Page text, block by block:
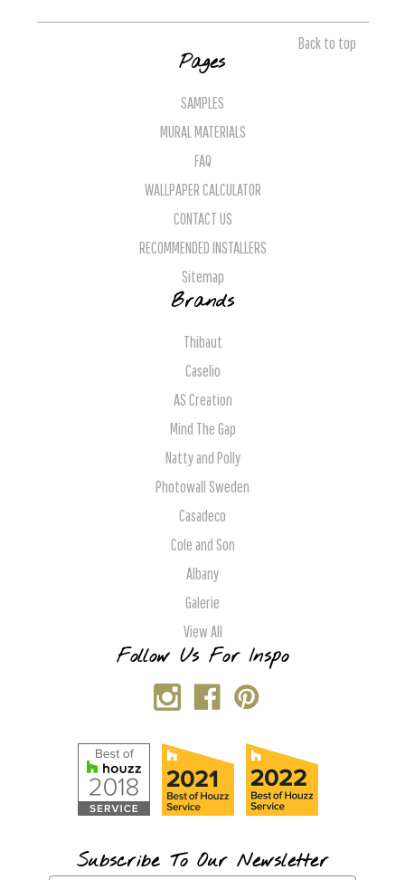
Back to top
Pages
SAMPLES
MURAL MATERIALS
FAQ
WALLPAPER CALCULATOR
CONTACT US
RECOMMENDED INSTALLERS
Sitemap
Brands
Thibaut
Caselio
AS Creation
Mind The Gap
Natty and Polly
Photowall Sweden
Casadeco
Cole and Son
Albany
Galerie
View All
Follow Us For Inspo
Subscribe To Our Newsletter